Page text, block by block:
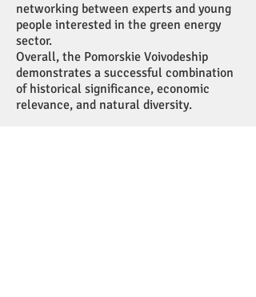
networking between experts and young
people interested in the green energy
sector.
Overall, the Pomorskie Voivodeship
demonstrates a successful combination
of historical significance, economic
relevance, and natural diversity.